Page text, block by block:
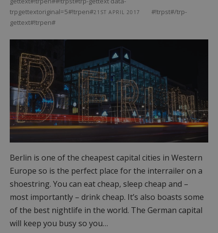
trpgettextoriginal=5#!trpen#21ST APRIL 2017
#!trpst#/trp-
gettext#!trpen#
Berlin is one of the cheapest capital cities in Western
Europe so is the perfect place for the interrailer on a
shoestring. You can eat cheap, sleep cheap and –
most importantly – drink cheap. It’s also boasts some
of the best nightlife in the world. The German capital
will keep you busy so you…